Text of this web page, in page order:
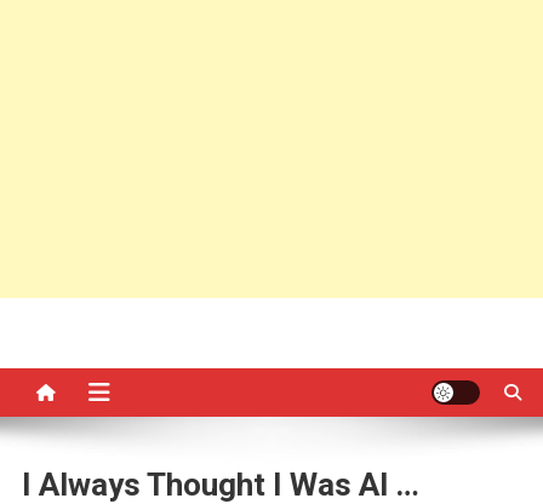
I Always Thought I Was Al …